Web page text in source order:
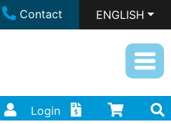
Contact ENGLISH
Login